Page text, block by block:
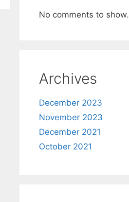
No comments to show.
Archives
December 2023
November 2023
December 2021
October 2021